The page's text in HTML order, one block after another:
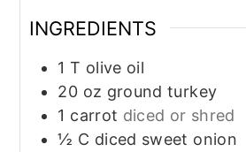
INGREDIENTS
1 T olive oil
20 oz ground turkey
1 carrot diced or shred
½ C diced sweet onion